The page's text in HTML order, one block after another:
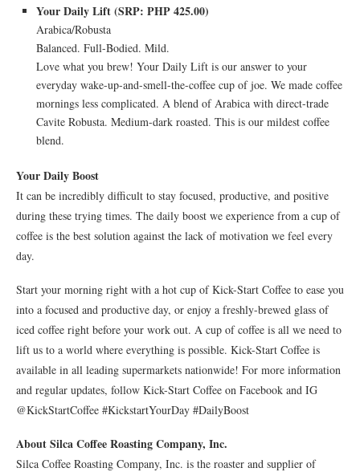
Your Daily Lift (SRP: PHP 425.00)
Arabica/Robusta
Balanced. Full-Bodied. Mild.
Love what you brew! Your Daily Lift is our answer to your
everyday wake-up-and-smell-the-coffee cup of joe. We made coffee
mornings less complicated. A blend of Arabica with direct-trade
Cavite Robusta. Medium-dark roasted. This is our mildest coffee
blend.
Your Daily Boost
It can be incredibly difficult to stay focused, productive, and positive
during these trying times. The daily boost we experience from a cup of
coffee is the best solution against the lack of motivation we feel every
day.
Start your morning right with a hot cup of Kick-Start Coffee to ease you
into a focused and productive day, or enjoy a freshly-brewed glass of
iced coffee right before your work out. A cup of coffee is all we need to
lift us to a world where everything is possible. Kick-Start Coffee is
available in all leading supermarkets nationwide! For more information
and regular updates, follow Kick-Start Coffee on Facebook and IG
@KickStartCoffee #KickstartYourDay #DailyBoost
About Silca Coffee Roasting Company, Inc.
Silca Coffee Roasting Company, Inc. is the roaster and supplier of